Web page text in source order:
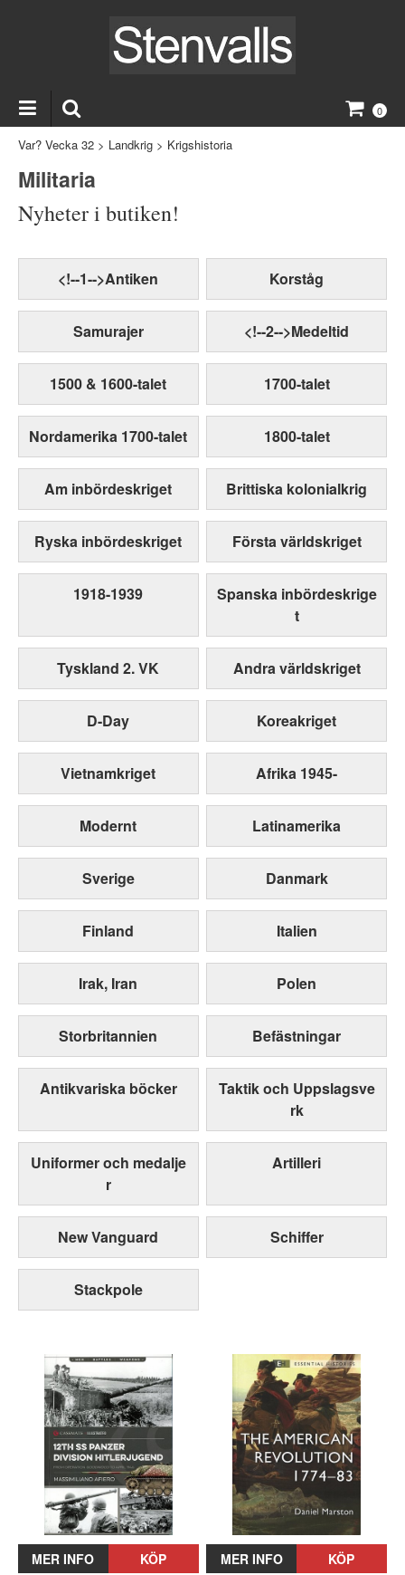
0
Var? Vecka 32 > Landkrig > Krigshistoria
Militaria
Nyheter i butiken!
<!--1-->Antiken Korståg
Samurajer <!--2-->Medeltid
1500 & 1600-talet 1700-talet
Nordamerika 1700-talet 1800-talet
Am inbördeskriget Brittiska kolonialkrig
Ryska inbördeskriget Första världskriget
1918-1939
Spanska inbördeskrige
t
Tyskland 2. VK Andra världskriget
D-Day Koreakriget
Vietnamkriget Afrika 1945-
Modernt Latinamerika
Sverige Danmark
Finland Italien
Irak, Iran Polen
Storbritannien Befästningar
Antikvariska böcker
Taktik och Uppslagsve
rk
Uniformer och medalje
r
Artilleri
New Vanguard Schiffer
Stackpole
MER INFO KÖP MER INFO KÖP